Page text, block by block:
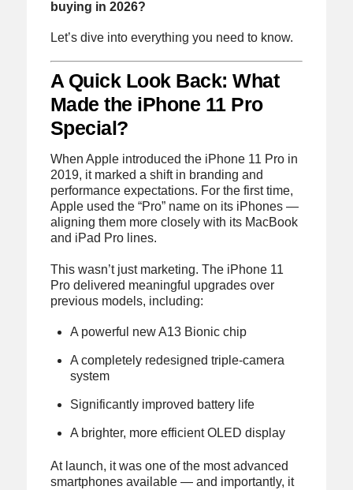
buying in 2026?
Let’s dive into everything you need to know.
A Quick Look Back: What
Made the iPhone 11 Pro
Special?
When Apple introduced the iPhone 11 Pro in
2019, it marked a shift in branding and
performance expectations. For the first time,
Apple used the “Pro” name on its iPhones —
aligning them more closely with its MacBook
and iPad Pro lines.
This wasn’t just marketing. The iPhone 11
Pro delivered meaningful upgrades over
previous models, including:
A powerful new A13 Bionic chip
A completely redesigned triple-camera
system
Significantly improved battery life
A brighter, more efficient OLED display
At launch, it was one of the most advanced
smartphones available — and importantly, it